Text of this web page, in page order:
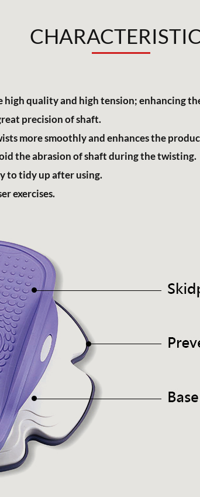
high quality and high tension; enhancing
precision of shaft.
more smoothly and enhances the
the abrasion of shaft during the twisting.
to tidy up after using.
exercises.